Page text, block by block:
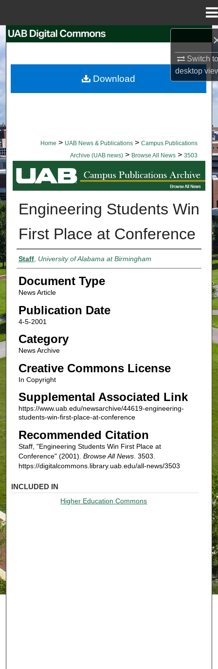
Switch
desktop
Browse Collections
Home > UAB News & Publications > Campus Publications
Archive (UAB news) > Browse All News > 3503
BROWSE ALL NEWS
Engineering Students Win
First Place at Conference
Authors
Staff, University of Alabama at Birmingham
Document Type
News Article
Publication Date
4-5-2001
Category
News Archive
Creative Commons License
In Copyright
Supplemental Associated Link
https://www.uab.edu/newsarchive/44619-engineering-
students-win-first-place-at-conference
Recommended Citation
Staff, "Engineering Students Win First Place at
Conference" (2001). Browse All News. 3503.
https://digitalcommons.library.uab.edu/all-news/3503
Download
INCLUDED IN
Higher Education Commons